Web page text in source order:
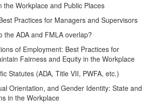
the Workplace and Public Places
Practices for Managers and Supervisors
the ADA and FMLA overlap?
of Employment: Best Practices for
Fairness and Equity in the Workplace
Statutes (ADA, Title VII, PWFA, etc.)
Orientation, and Gender Identity: State and
in the Workplace